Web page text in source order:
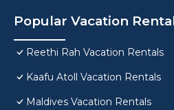
Popular Vacation
Reethi Rah Vacation Rentals
Kaafu Atoll Vacation Rentals
Maldives Vacation Rentals